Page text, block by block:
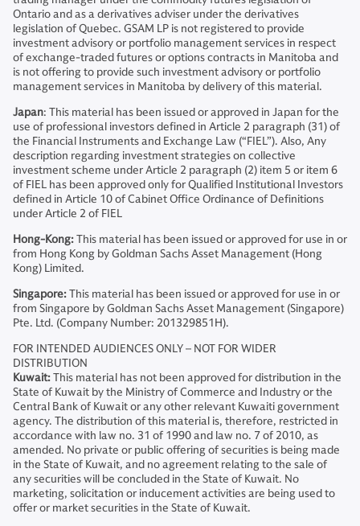
Ontario and as a derivatives adviser under the derivatives
legislation of Quebec. GSAM LP is not registered to provide
investment advisory or portfolio management services in respect
of exchange-traded futures or options contracts in Manitoba and
is not offering to provide such investment advisory or portfolio
management services in Manitoba by delivery of this material.
Japan: This material has been issued or approved in Japan for the
use of professional investors defined in Article 2 paragraph (31) of
the Financial Instruments and Exchange Law (“FIEL”). Also, Any
description regarding investment strategies on collective
investment scheme under Article 2 paragraph (2) item 5 or item 6
of FIEL has been approved only for Qualified Institutional Investors
defined in Article 10 of Cabinet Office Ordinance of Definitions
under Article 2 of FIEL
Hong-Kong:This material has been issued or approved for use in or
from Hong Kong by Goldman Sachs Asset Management (Hong
Kong) Limited.
Singapore:This material has been issued or approved for use in or
from Singapore by Goldman Sachs Asset Management (Singapore)
Pte. Ltd. (Company Number: 201329851H).
FOR INTENDED AUDIENCES ONLY – NOT FOR WIDER
DISTRIBUTION
Kuwait:This material has not been approved for distribution in the
State of Kuwait by the Ministry of Commerce and Industry or the
Central Bank of Kuwait or any other relevant Kuwaiti government
agency. The distribution of this material is, therefore, restricted in
accordance with law no. 31 of 1990 and law no. 7 of 2010, as
amended. No private or public offering of securities is being made
in the State of Kuwait, and no agreement relating to the sale of
any securities will be concluded in the State of Kuwait. No
marketing, solicitation or inducement activities are being used to
offer or market securities in the State of Kuwait.